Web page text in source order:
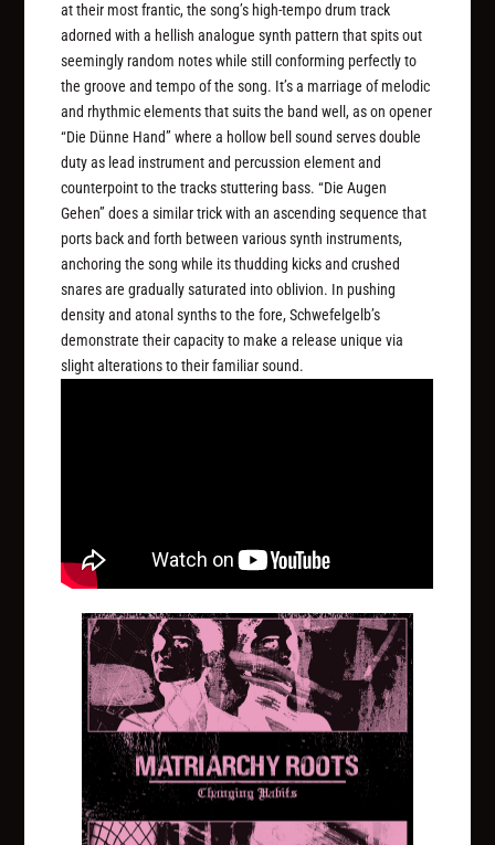
at their most frantic, the song’s high-tempo drum track
adorned with a hellish analogue synth pattern that spits out
seemingly random notes while still conforming perfectly to
the groove and tempo of the song. It’s a marriage of melodic
and rhythmic elements that suits the band well, as on opener
“Die Dünne Hand” where a hollow bell sound serves double
duty as lead instrument and percussion element and
counterpoint to the tracks stuttering bass. “Die Augen
Gehen” does a similar trick with an ascending sequence that
ports back and forth between various synth instruments,
anchoring the song while its thudding kicks and crushed
snares are gradually saturated into oblivion. In pushing
density and atonal synths to the fore, Schwefelgelb’s
demonstrate their capacity to make a release unique via
slight alterations to their familiar sound.